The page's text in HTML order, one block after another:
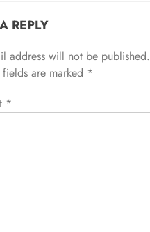
REPLY
address will not be published.
are marked *
*